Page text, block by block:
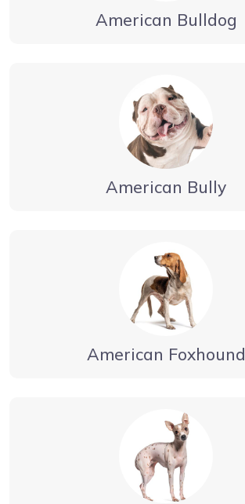
American Bulldog
American Bully
American Foxhound